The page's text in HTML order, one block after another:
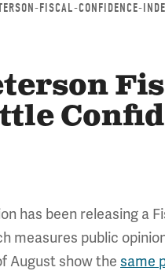
FISCAL-CONFIDENCE-
has been releasing a
measures public
August show the same